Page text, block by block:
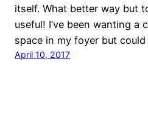
itself. What better way but
useful! I’ve been wanting a
space in my foyer but
April 10, 2017